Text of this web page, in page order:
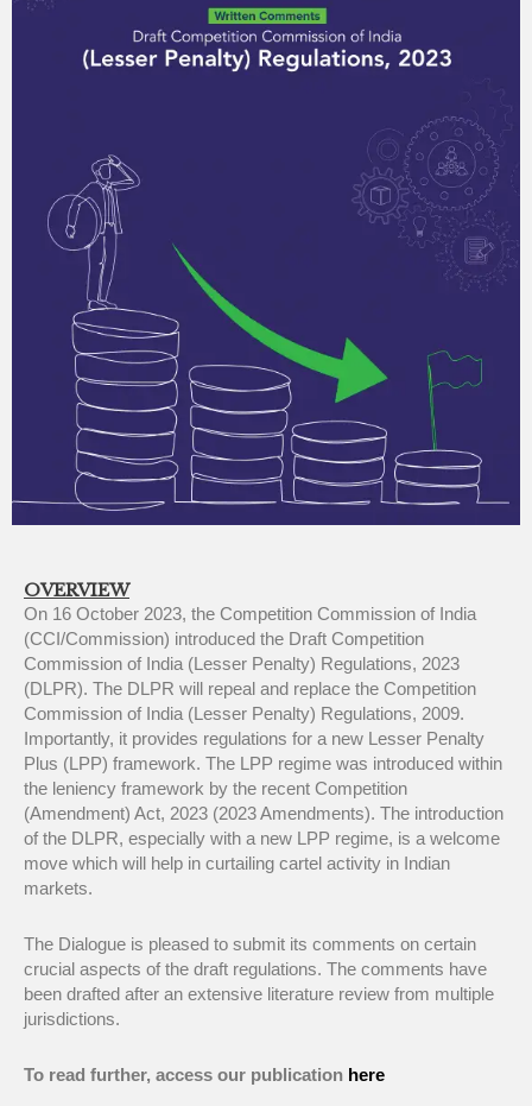
OVERVIEW
On 16 October 2023, the Competition Commission of India
(CCI/Commission) introduced the Draft Competition
Commission of India (Lesser Penalty) Regulations, 2023
(DLPR). The DLPR will repeal and replace the Competition
Commission of India (Lesser Penalty) Regulations, 2009.
Importantly, it provides regulations for a new Lesser Penalty
Plus (LPP) framework. The LPP regime was introduced within
the leniency framework by the recent Competition
(Amendment) Act, 2023 (2023 Amendments). The introduction
of the DLPR, especially with a new LPP regime, is a welcome
move which will help in curtailing cartel activity in Indian
markets.
The Dialogue is pleased to submit its comments on certain
crucial aspects of the draft regulations. The comments have
been drafted after an extensive literature review from multiple
jurisdictions.
To read further, access our publication here